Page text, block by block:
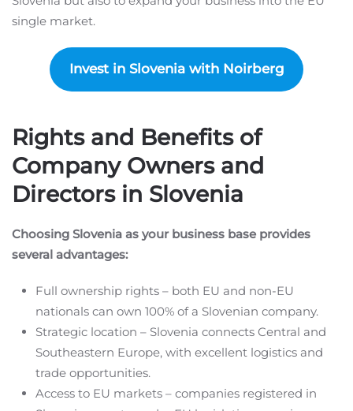
single market.
Invest in Slovenia with Noirberg
Rights and Benefits of
Company Owners and
Directors in Slovenia
Choosing Slovenia as your business base provides
several advantages:
Full ownership rights – both EU and non-EU
nationals can own 100% of a Slovenian company.
Strategic location – Slovenia connects Central and
Southeastern Europe, with excellent logistics and
trade opportunities.
Access to EU markets – companies registered in